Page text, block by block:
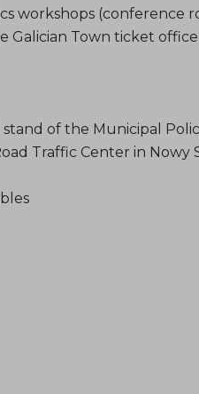
workshops (conference
Galician Town ticket
stand of the Municipal
Traffic Center in Nowy